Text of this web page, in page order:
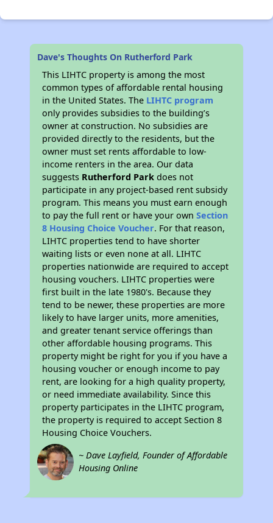
Dave's Thoughts On Rutherford Park
This LIHTC property is among the most
common types of affordable rental housing
in the United States. The LIHTC program
only provides subsidies to the building’s
owner at construction. No subsidies are
provided directly to the residents, but the
owner must set rents affordable to low-
income renters in the area. Our data
suggests Rutherford Park does not
participate in any project-based rent subsidy
program. This means you must earn enough
to pay the full rent or have your ownSection
8 Housing Choice Voucher. For that reason,
LIHTC properties tend to have shorter
waiting lists or even none at all. LIHTC
properties nationwide are required to accept
housing vouchers. LIHTC properties were
first built in the late 1980's. Because they
tend to be newer, these properties are more
likely to have larger units, more amenities,
and greater tenant service offerings than
other affordable housing programs. This
property might be right for you if you have a
housing voucher or enough income to pay
rent, are looking for a high quality property,
or need immediate availability. Since this
property participates in the LIHTC program,
the property is required to accept Section 8
Housing Choice Vouchers.
~ Dave Layfield, Founder of Affordable
Housing Online